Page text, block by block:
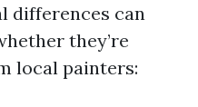
differences can
they’re
local painters: